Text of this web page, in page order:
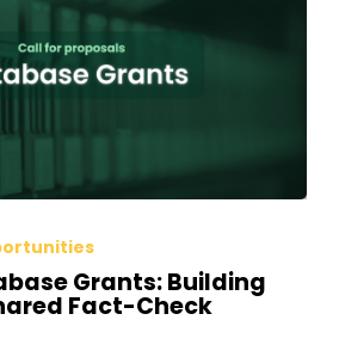
Grants: Building
Fact-Check